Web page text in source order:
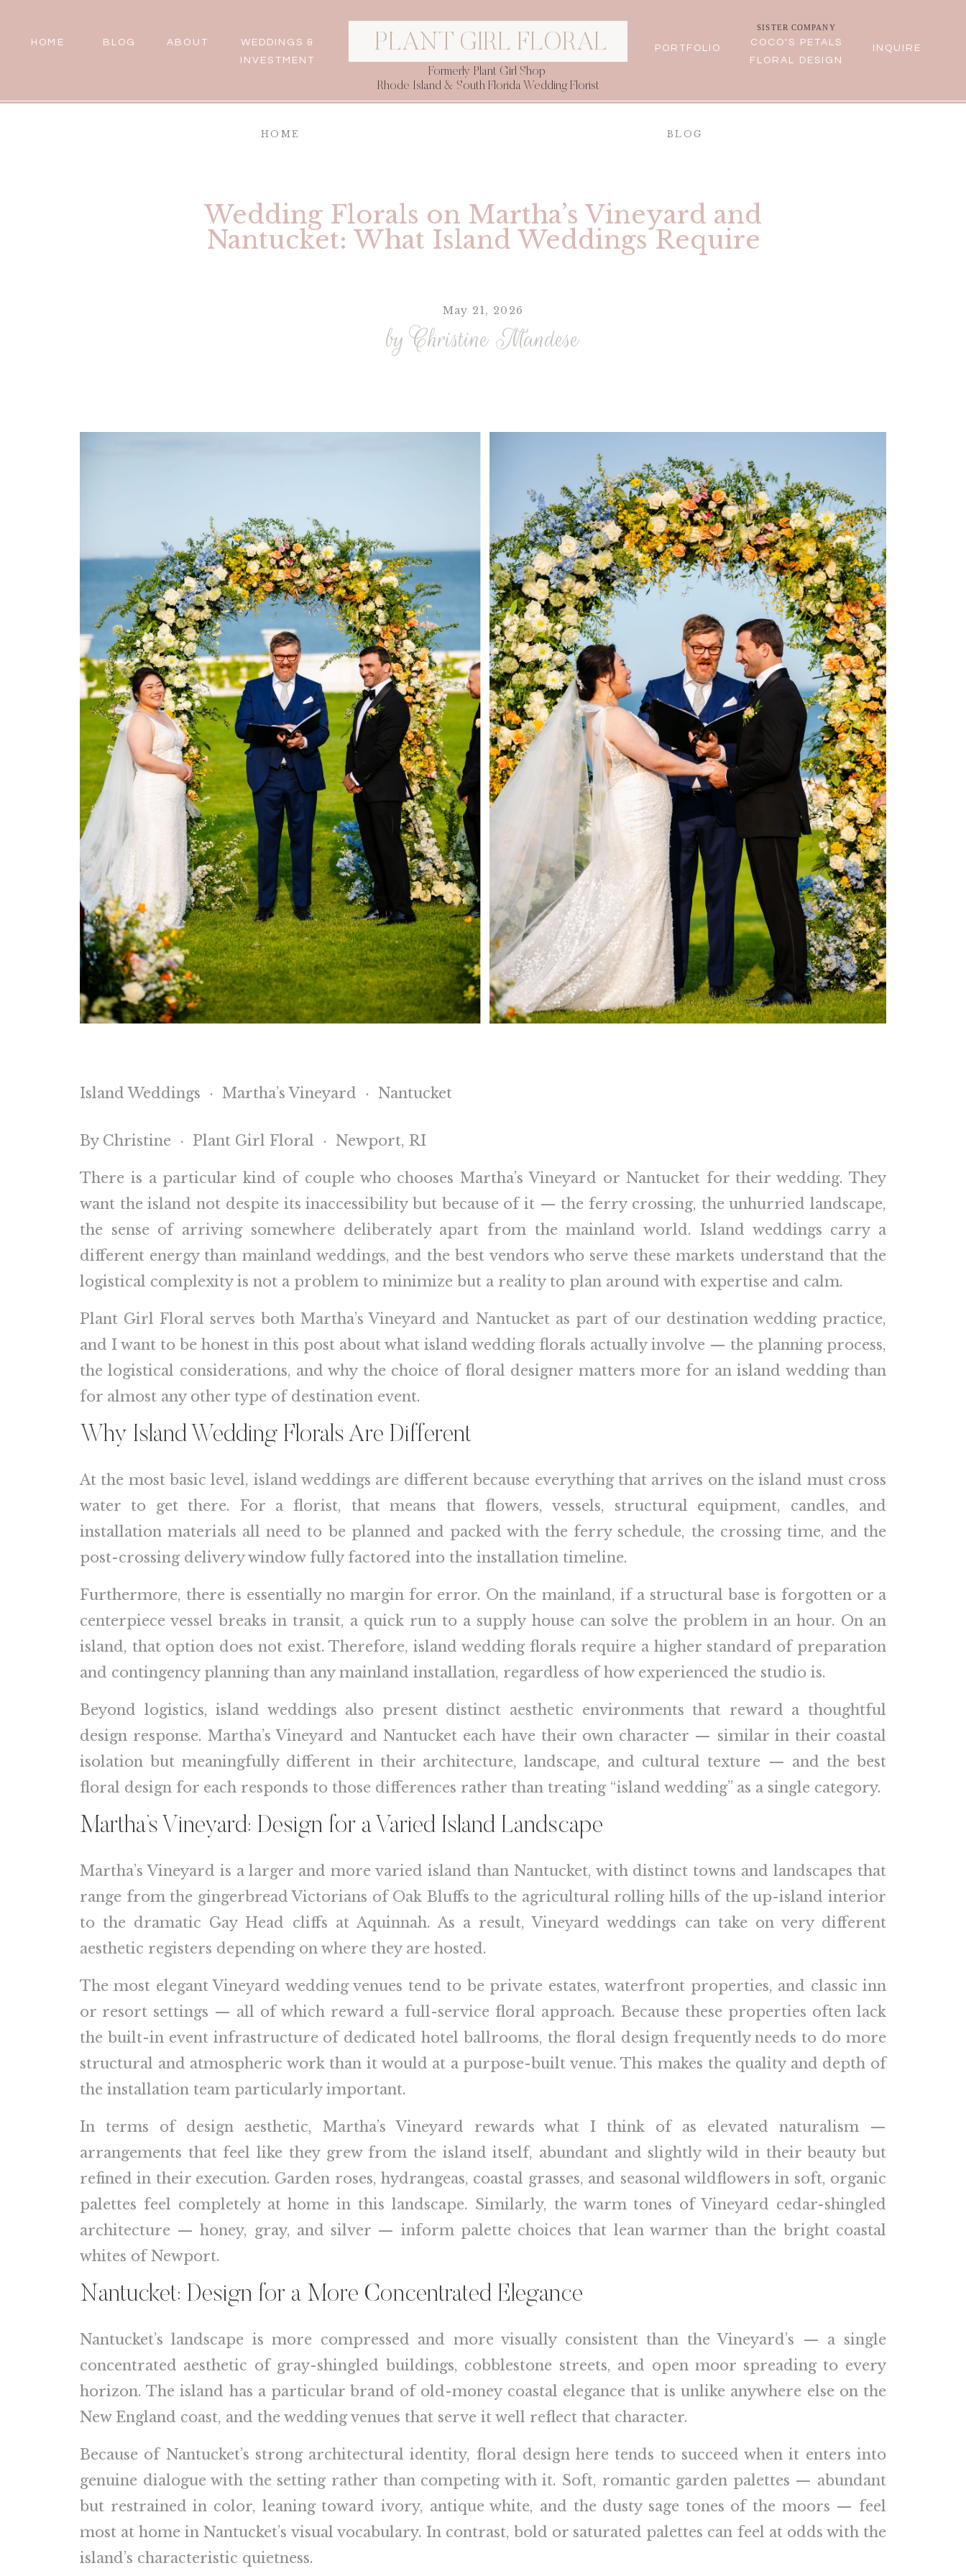
INQUIRE
PORTFOLIO
WEDDINGS &
INVESTMENT
ABOUT PLANT GIRL FLORAL
HOME BLOG
Formerly Plant Girl Shop
Rhode Island & South Florida Wedding Florist
COCO'S PETALS
FLORAL DESIGN
SISTER COMPANY
HOME BLOG
Wedding Florals on Martha’s Vineyard and
Nantucket: What Island Weddings Require
by Christine Mandese
May 21, 2026
Island Weddings · Martha’s Vineyard · Nantucket
By Christine · Plant Girl Floral · Newport, RI
There is a particular kind of couple who chooses Martha’s Vineyard or Nantucket for their wedding. They
want the island not despite its inaccessibility but because of it — the ferry crossing, the unhurried landscape,
the sense of arriving somewhere deliberately apart from the mainland world. Island weddings carry a
different energy than mainland weddings, and the best vendors who serve these markets understand that the
logistical complexity is not a problem to minimize but a reality to plan around with expertise and calm.
Plant Girl Floral serves both Martha’s Vineyard and Nantucket as part of our destination wedding practice,
and I want to be honest in this post about what island wedding florals actually involve — the planning process,
the logistical considerations, and why the choice of floral designer matters more for an island wedding than
for almost any other type of destination event.
Why Island Wedding Florals Are Different
At the most basic level, island weddings are different because everything that arrives on the island must cross
water to get there. For a florist, that means that flowers, vessels, structural equipment, candles, and
installation materials all need to be planned and packed with the ferry schedule, the crossing time, and the
post-crossing delivery window fully factored into the installation timeline.
Furthermore, there is essentially no margin for error. On the mainland, if a structural base is forgotten or a
centerpiece vessel breaks in transit, a quick run to a supply house can solve the problem in an hour. On an
island, that option does not exist. Therefore, island wedding florals require a higher standard of preparation
and contingency planning than any mainland installation, regardless of how experienced the studio is.
Beyond logistics, island weddings also present distinct aesthetic environments that reward a thoughtful
design response. Martha’s Vineyard and Nantucket each have their own character — similar in their coastal
isolation but meaningfully different in their architecture, landscape, and cultural texture — and the best
floral design for each responds to those differences rather than treating “island wedding” as a single category.
Martha’s Vineyard: Design for a Varied Island Landscape
Martha’s Vineyard is a larger and more varied island than Nantucket, with distinct towns and landscapes that
range from the gingerbread Victorians of Oak Bluffs to the agricultural rolling hills of the up-island interior
to the dramatic Gay Head cliffs at Aquinnah. As a result, Vineyard weddings can take on very different
aesthetic registers depending on where they are hosted.
The most elegant Vineyard wedding venues tend to be private estates, waterfront properties, and classic inn
or resort settings — all of which reward a full-service floral approach. Because these properties often lack
the built-in event infrastructure of dedicated hotel ballrooms, the floral design frequently needs to do more
structural and atmospheric work than it would at a purpose-built venue. This makes the quality and depth of
the installation team particularly important.
In terms of design aesthetic, Martha’s Vineyard rewards what I think of as elevated naturalism —
arrangements that feel like they grew from the island itself, abundant and slightly wild in their beauty but
refined in their execution. Garden roses, hydrangeas, coastal grasses, and seasonal wildflowers in soft, organic
palettes feel completely at home in this landscape. Similarly, the warm tones of Vineyard cedar-shingled
architecture — honey, gray, and silver — inform palette choices that lean warmer than the bright coastal
whites of Newport.
Nantucket: Design for a More Concentrated Elegance
Nantucket’s landscape is more compressed and more visually consistent than the Vineyard’s — a single
concentrated aesthetic of gray-shingled buildings, cobblestone streets, and open moor spreading to every
horizon. The island has a particular brand of old-money coastal elegance that is unlike anywhere else on the
New England coast, and the wedding venues that serve it well reflect that character.
Because of Nantucket’s strong architectural identity, floral design here tends to succeed when it enters into
genuine dialogue with the setting rather than competing with it. Soft, romantic garden palettes — abundant
but restrained in color, leaning toward ivory, antique white, and the dusty sage tones of the moors — feel
most at home in Nantucket’s visual vocabulary. In contrast, bold or saturated palettes can feel at odds with the
island’s characteristic quietness.